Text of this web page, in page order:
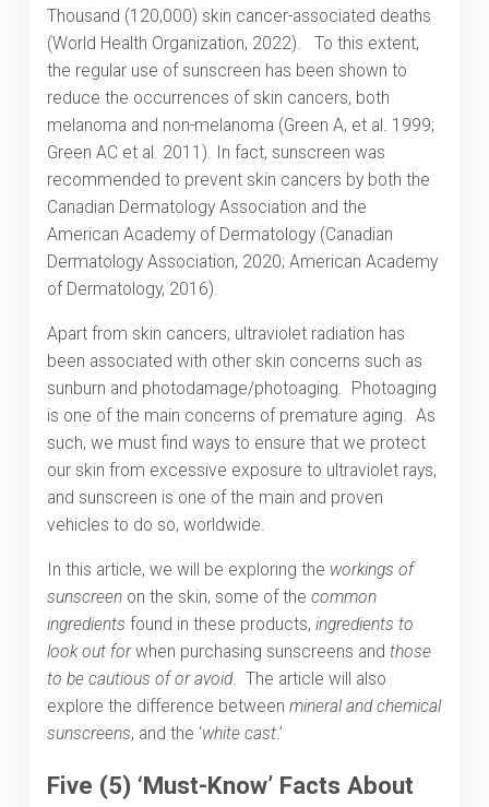
Thousand (120,000) skin cancer-associated deaths
(World Health Organization, 2022). To this extent,
the regular use of sunscreen has been shown to
reduce the occurrences of skin cancers, both
melanoma and non-melanoma (Green A, et al. 1999;
Green AC et al. 2011). In fact, sunscreen was
recommended to prevent skin cancers by both the
Canadian Dermatology Association and the
American Academy of Dermatology (Canadian
Dermatology Association, 2020; American Academy
of Dermatology, 2016).
Apart from skin cancers, ultraviolet radiation has
been associated with other skin concerns such as
sunburn and photodamage/photoaging. Photoaging
is one of the main concerns of premature aging. As
such, we must find ways to ensure that we protect
our skin from excessive exposure to ultraviolet rays,
and sunscreen is one of the main and proven
vehicles to do so, worldwide.
In this article, we will be exploring the workings of
sunscreenon the skin, some of the common
ingredients found in these products, ingredients to
look out forwhen purchasing sunscreens and those
to be cautious of or avoid. The article will also
explore the difference between mineral and chemical
sunscreens, and the ‘white cast.’
Five (5) ‘Must-Know’ Facts About